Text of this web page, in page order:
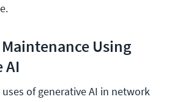
Using
AI
of generative AI in network